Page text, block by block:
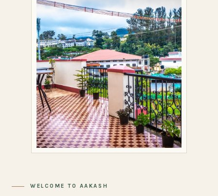
WELCOME TO AAKASH